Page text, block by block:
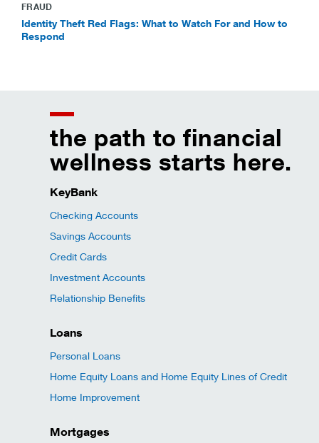
FRAUD
Identity Theft Red Flags: What to Watch For and How to
Respond
the path to financial
wellness starts here.
KeyBank
Checking Accounts
Savings Accounts
Credit Cards
Investment Accounts
Relationship Benefits
Loans
Personal Loans
Home Equity Loans and Home Equity Lines of Credit
Home Improvement
Mortgages